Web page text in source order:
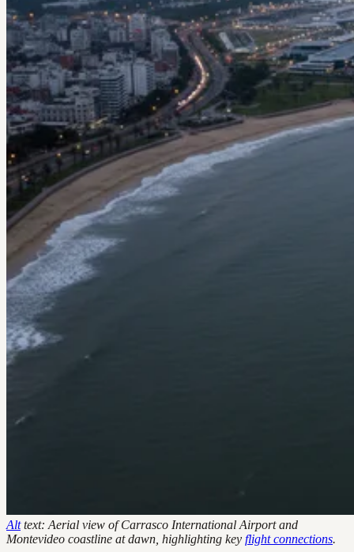
Alttext: Aerial view of Carrasco International Airport and
Montevideo coastline at dawn, highlighting key flight connections.